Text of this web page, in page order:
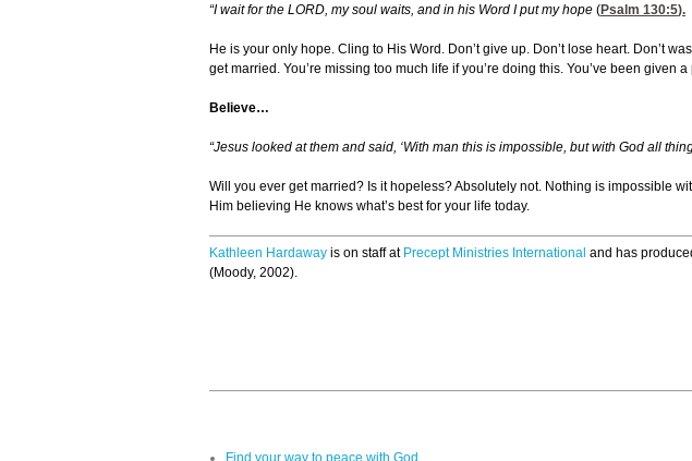
“I wait for the LORD, my soul waits, and in his Word I put my hope (Psalm 130:5).
He is your only hope. Cling to His Word. Don’t give up. Don’t lose heart. Don’t
get married. You’re missing too much life if you’re doing this. You’ve been given
Believe…
“Jesus looked at them and said, ‘With man this is impossible, but with God all
Will you ever get married? Is it hopeless? Absolutely not. Nothing is impossible
Him believing He knows what’s best for your life today.
Kathleen Hardaway is on staff at Precept Ministries International and has
(Moody, 2002).